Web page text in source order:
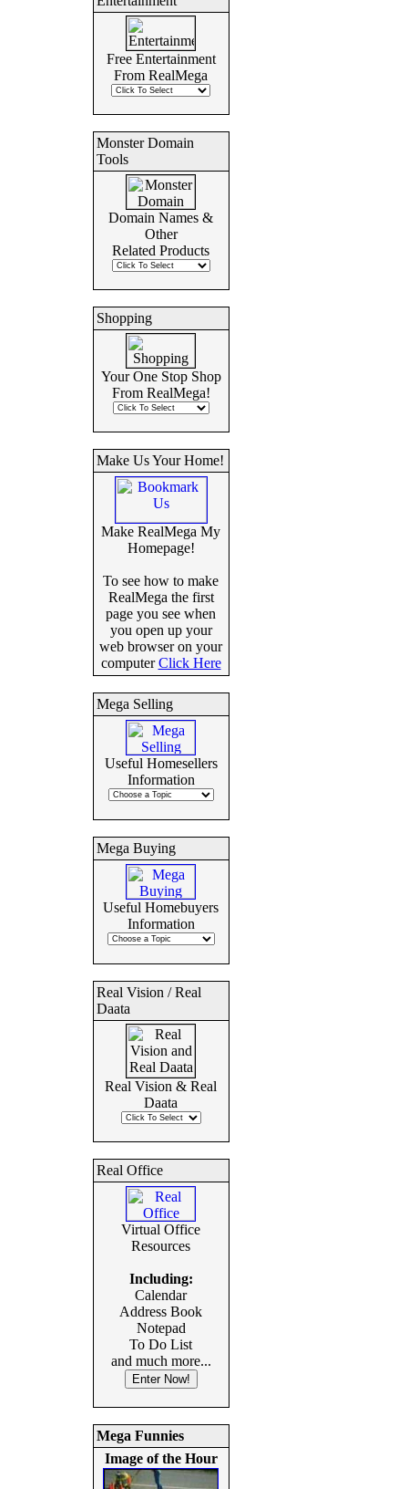
Free Entertainment
From RealMega
Monster Domain
Tools
Domain Names &
Other
Related Products
Shopping
Your One Stop Shop
From RealMega!
Make Us Your Home!
Make RealMega My
Homepage!
To see how to make
RealMega the first
page you see when
you open up your
web browser on your
computerClick Here
Mega Selling
Useful Homesellers
Information
Mega Buying
Useful Homebuyers
Information
Real Vision / Real
Daata
Real Vision & Real
Daata
Real Office
Virtual Office
Resources
Including:
Calendar
Address Book
Notepad
To Do List
and much more...
Mega Funnies
Image of the Hour